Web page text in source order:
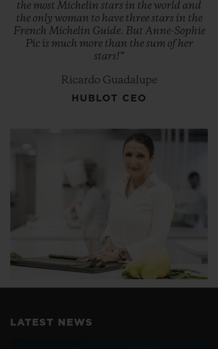
the most Michelin stars in theworld and
the only woman to have threestars in the
French Michelin Guide. But Anne-Sophie
Pic is much more than thesum of her
stars!”
Ricardo Guadalupe
HUBLOT CEO
LATEST NEWS